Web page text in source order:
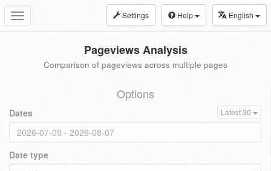
Toggle
navigation
Settings Help English
Pageviews Analysis
Comparison of pageviews across multiple pages
Options
Dates Latest 30
Date type